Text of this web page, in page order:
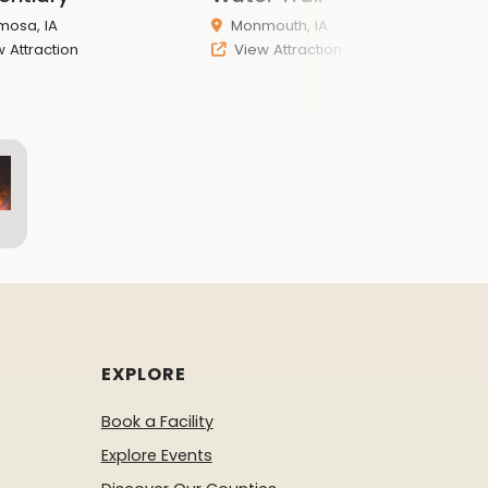
IA
Attraction
Monmouth, IA
View Attraction
EXPLORE
Book a Facility
Explore Events